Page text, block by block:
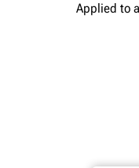
Applied to